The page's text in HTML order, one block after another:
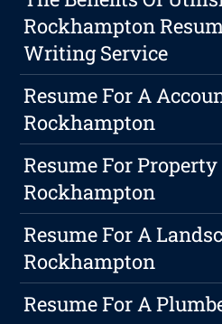
Rockhampton
Writing Service
Resume For A
Rockhampton
Resume For
Rockhampton
Resume For A
Rockhampton
Resume For A